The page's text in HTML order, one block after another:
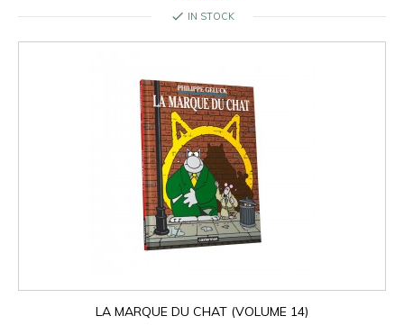
check IN STOCK
LA MARQUE DU CHAT (VOLUME 14)